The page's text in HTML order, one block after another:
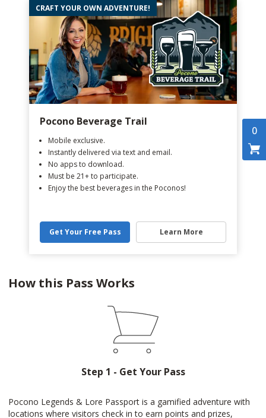
0
CRAFT YOUR OWN ADVENTURE!
Pocono Beverage Trail
Mobile exclusive.
Instantly delivered via text and email.
No apps to download.
Must be 21+ to participate.
Enjoy the best beverages in the Poconos!
Get Your Free Pass Learn More
How this Pass Works
Step 1 - Get Your Pass
Pocono Legends & Lore Passport is a gamified adventure with
locations where visitors check in to earn points and prizes,